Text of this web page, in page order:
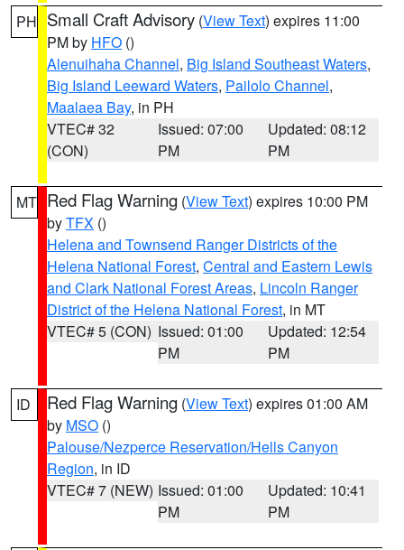
PH Small Craft Advisory (View Text) expires 11:00
PM by HFO ()
Alenuihaha Channel, Big Island Southeast Waters,
Big Island Leeward Waters, Pailolo Channel,
Maalaea Bay, in PH
VTEC# 32
(CON)
Issued: 07:00
PM
Updated: 08:12
PM
MT Red Flag Warning (View Text) expires 10:00 PM
byTFX ()
Helena and Townsend Ranger Districts of the
Helena National Forest, Central and Eastern Lewis
and Clark National Forest Areas, Lincoln Ranger
District of the Helena National Forest, in MT
VTEC# 5 (CON) Issued: 01:00
PM
Updated: 12:54
PM
ID Red Flag Warning (View Text) expires 01:00 AM
by MSO ()
Palouse/Nezperce Reservation/Hells Canyon
Region, in ID
VTEC# 7 (NEW) Issued: 01:00
PM
Updated: 10:41
PM